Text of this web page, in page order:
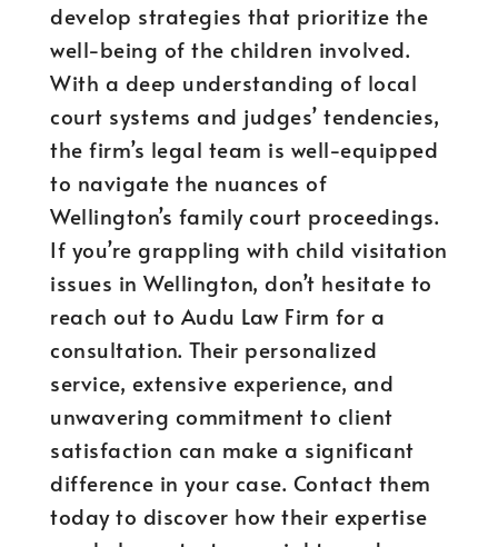
develop strategies that prioritize the
well-being of the children involved.
With a deep understanding of local
court systems and judges’ tendencies,
the firm’s legal team is well-equipped
to navigate the nuances of
Wellington’s family court proceedings.
If you’re grappling with child visitation
issues in Wellington, don’t hesitate to
reach out to Audu Law Firm for a
consultation. Their personalized
service, extensive experience, and
unwavering commitment to client
satisfaction can make a significant
difference in your case. Contact them
today to discover how their expertise